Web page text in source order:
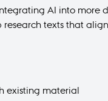
AI into
texts that
existing material